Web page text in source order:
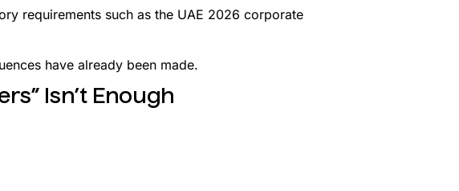
requirements such as the UAE 2026 corporate
have already been made.
Isn’t Enough